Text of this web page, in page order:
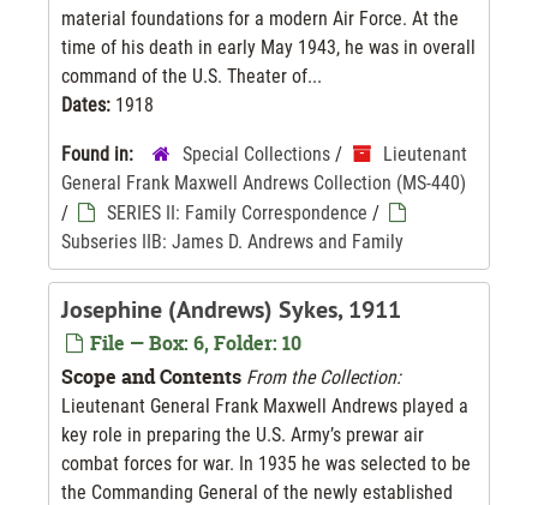
material foundations for a modern Air Force. At the
time of his death in early May 1943, he was in overall
command of the U.S. Theater of...
Dates: 1918
Found in: Special Collections /
Lieutenant
General Frank Maxwell Andrews Collection (MS-440)
/
SERIES II: Family Correspondence /
Subseries IIB: James D. Andrews and Family
Josephine (Andrews) Sykes, 1911
File — Box: 6, Folder: 10
Scope and Contents From the Collection:
Lieutenant General Frank Maxwell Andrews played a
key role in preparing the U.S. Army’s prewar air
combat forces for war. In 1935 he was selected to be
the Commanding General of the newly established